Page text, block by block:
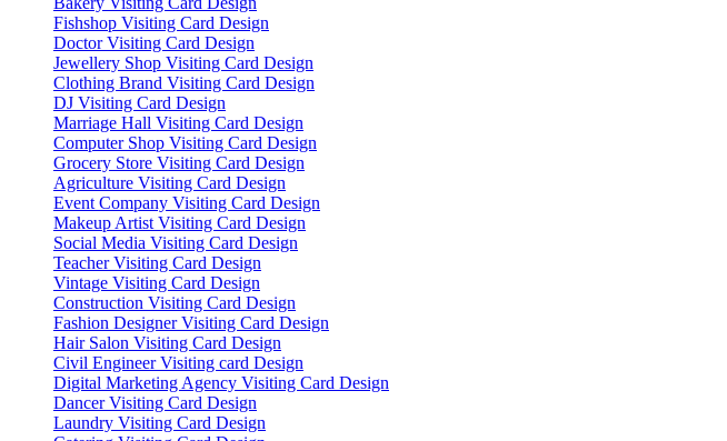
Fishshop Visiting Card Design
Doctor Visiting Card Design
Jewellery Shop Visiting Card Design
Clothing Brand Visiting Card Design
DJ Visiting Card Design
Marriage Hall Visiting Card Design
Computer Shop Visiting Card Design
Grocery Store Visiting Card Design
Agriculture Visiting Card Design
Event Company Visiting Card Design
Makeup Artist Visiting Card Design
Social Media Visiting Card Design
Teacher Visiting Card Design
Vintage Visiting Card Design
Construction Visiting Card Design
Fashion Designer Visiting Card Design
Hair Salon Visiting Card Design
Civil Engineer Visiting card Design
Digital Marketing Agency Visiting Card Design
Dancer Visiting Card Design
Laundry Visiting Card Design